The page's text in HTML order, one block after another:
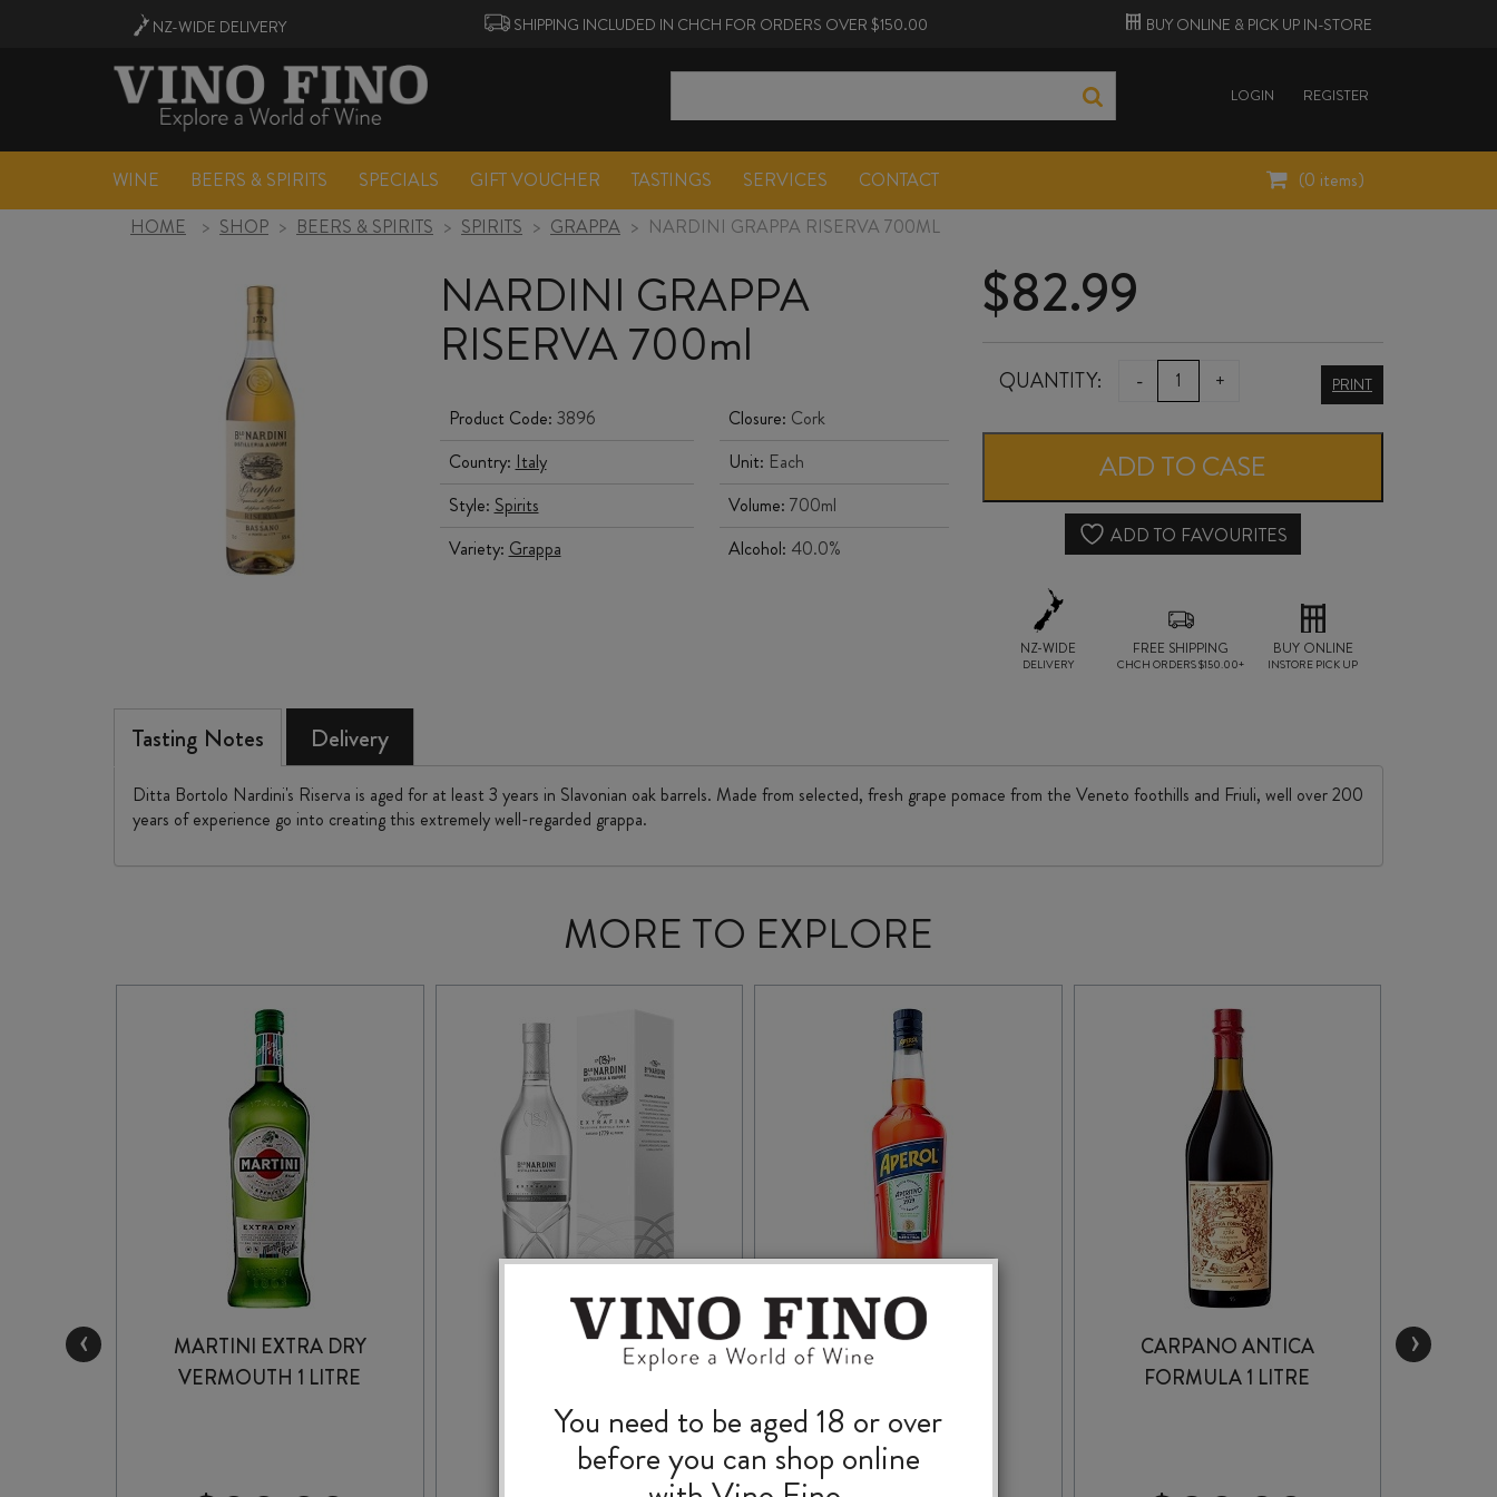
LOGIN REGISTER
NZ-WIDE DELIVERY SHIPPING INCLUDED IN CHCH FOR ORDERS OVER $150.00 BUY ONLINE & PICK UP IN-STORE
WINE BEERS & SPIRITS SPECIALS GIFT VOUCHER TASTINGS SERVICES CONTACT (0 items)
HOME
> SHOP > BEERS & SPIRITS > SPIRITS > GRAPPA > NARDINI GRAPPA RISERVA 700ML
NARDINI GRAPPA
RISERVA 700ml
Product Code: 3896
Country: Italy
Style: Spirits
Variety: Grappa
Closure: Cork
Unit: Each
Volume:700ml
Alcohol: 40.0%
$82.99
QUANTITY: -
NARDINI
RISERVA
700ml
quantity
+ PRINT
ADD TO CASE
ADD TO FAVOURITES
NZ-WIDE
DELIVERY
FREE SHIPPING
CHCH ORDERS $150.00+
BUY ONLINE
INSTORE PICK UP
Tasting Notes Delivery
Ditta Bortolo Nardini's Riserva is aged for at least 3 years in Slavonian oak barrels. Made from selected, fresh grape pomace from the Veneto foothills and Friuli, well over 200
years of experience go into creating this extremely well-regarded grappa.
MORE TO EXPLORE
MARTINI EXTRA DRY
VERMOUTH 1 LITRE
NARDINI GRAPPA
EXTRA FINE 700ml
APEROL 700ml
CARPANO ANTICA
FORMULA 1 LITRE
‹ ›
You need to be aged 18 or over
before you can shop online